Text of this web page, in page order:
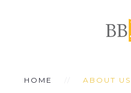
HOME ABOUT US